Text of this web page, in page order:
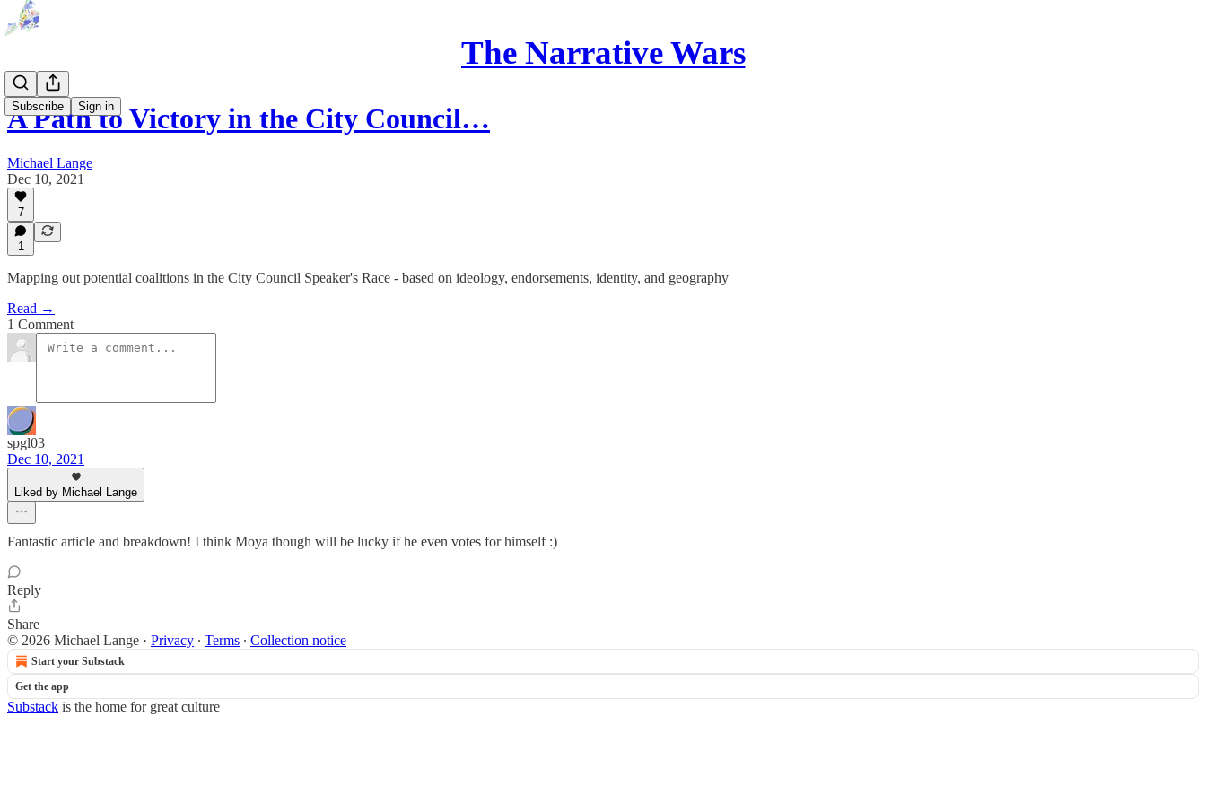
The Narrative Wars
Subscribe Sign in
A Path to Victory in the City Council…
Michael Lange
Dec 10, 2021
7
1
Mapping out potential coalitions in the City Council Speaker's Race - based on ideology, endorsements, identity, and geography
Read →
1 Comment
spgl03
Dec 10, 2021
Liked by Michael Lange
Fantastic article and breakdown! I think Moya though will be lucky if he even votes for himself :)
Reply
Share
© 2026 Michael Lange · Privacy ∙ Terms ∙ Collection notice
Start your Substack
Get the app
Substack is the home for great culture